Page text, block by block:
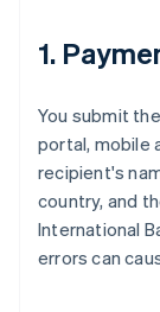
1.
You submit
portal, mobile
recipient's
country, and
International
errors can